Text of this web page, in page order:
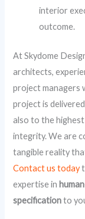
interior
outcome.
At Skydome
architects,
project managers
project is
also to the
integrity. We are
tangible reality
Contact us today
expertise in
specificationto